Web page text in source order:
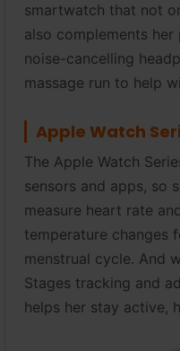
smartwatch that not
also complements
noise-cancelling
massage run to help
Apple Watch
The Apple Watch
sensors and apps, so
measure heart rate
temperature changes
menstrual cycle. And
Stages tracking and
helps her stay active,